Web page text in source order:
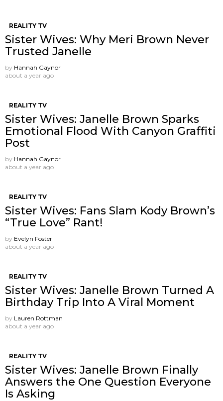
REALITY TV
Sister Wives: Why Meri Brown Never
Trusted Janelle
by Hannah Gaynor
about a year ago
REALITY TV
Sister Wives: Janelle Brown Sparks
Emotional Flood With Canyon Graffiti
Post
by Hannah Gaynor
about a year ago
REALITY TV
Sister Wives: Fans Slam Kody Brown’s
“True Love” Rant!
by Evelyn Foster
about a year ago
REALITY TV
Sister Wives: Janelle Brown Turned A
Birthday Trip Into A Viral Moment
by Lauren Rottman
about a year ago
REALITY TV
Sister Wives: Janelle Brown Finally
Answers the One Question Everyone
Is Asking